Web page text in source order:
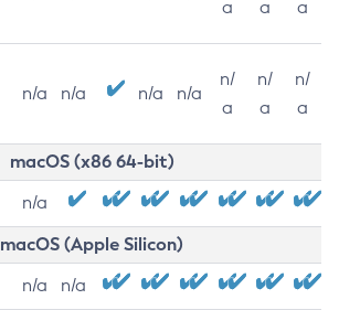
a
a
a
n/a n/a n/a n/a
n/
a
n/
a
n/
a
macOS (x86 64-bit)
n/a
macOS (Apple Silicon)
n/a n/a